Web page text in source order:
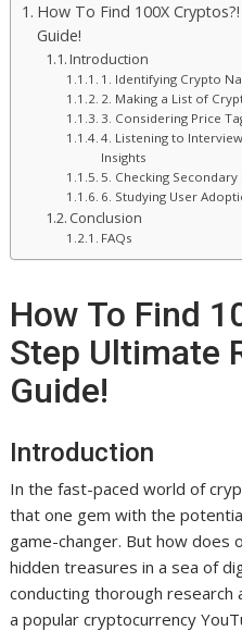
How To Find 100X
Guide!
Introduction
1. Identifying Crypto
2. Making a List of
3. Considering Price
4. Listening to
Insights
5. Checking
6. Studying User
Conclusion
FAQs
How To Find
Step Ultimate
Guide!
Introduction
In the fast-paced world of
that one gem with the
game-changer. But how does
hidden treasures in a sea of
conducting thorough research
a popular cryptocurrency